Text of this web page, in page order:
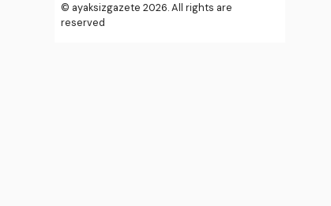
© ayaksizgazete 2026. All rights are
reserved